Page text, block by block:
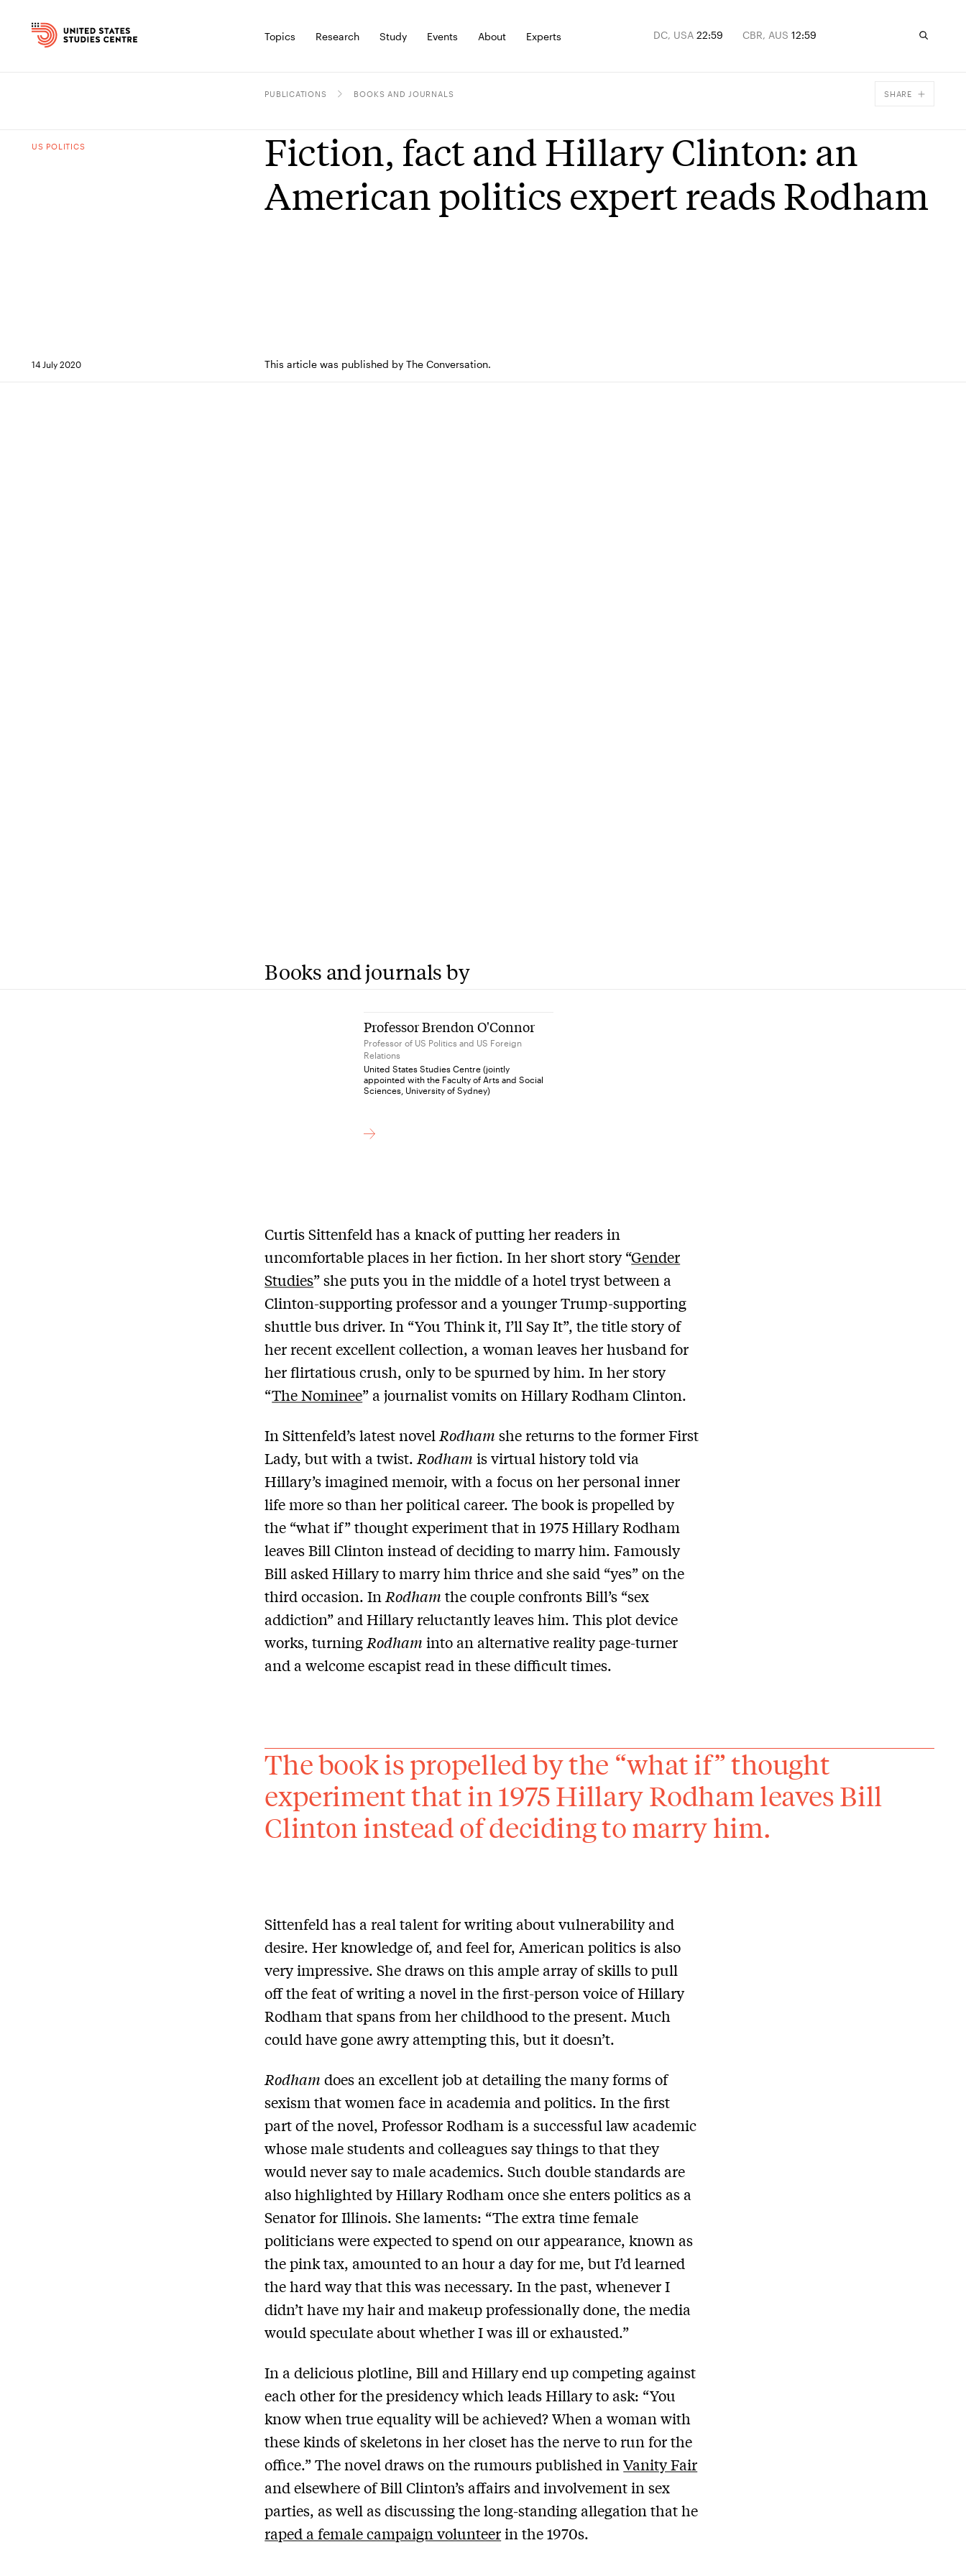
Topics Research Study Events About Experts DC, USA 22:59 CBR, AUS 12:59
PUBLICATIONS BOOKS AND JOURNALS SHARE
Email
US POLITICS
Fiction, fact and Hillary Clinton: an
American politics expert reads Rodham
14 July 2020 This article was published by The Conversation.
Books and journals by
Professor Brendon O'Connor
Professor of US Politics and US Foreign
Relations
United States Studies Centre (jointly
appointed with the Faculty of Arts and Social
Sciences, University of Sydney)
Curtis Sittenfeld has a knack of putting her readers in
uncomfortable places in her fiction. In her short story “Gender
Studies” she puts you in the middle of a hotel tryst between a
Clinton-supporting professor and a younger Trump-supporting
shuttle bus driver. In “You Think it, I’ll Say It”, the title story of
her recent excellent collection, a woman leaves her husband for
her flirtatious crush, only to be spurned by him. In her story
“The Nominee” a journalist vomits on Hillary Rodham Clinton.
In Sittenfeld’s latest novel Rodham she returns to the former First
Lady, but with a twist. Rodham is virtual history told via
Hillary’s imagined memoir, with a focus on her personal inner
life more so than her political career. The book is propelled by
the “what if” thought experiment that in 1975 Hillary Rodham
leaves Bill Clinton instead of deciding to marry him. Famously
Bill asked Hillary to marry him thrice and she said “yes” on the
third occasion. In Rodham the couple confronts Bill’s “sex
addiction” and Hillary reluctantly leaves him. This plot device
works, turning Rodham into an alternative reality page-turner
and a welcome escapist read in these difficult times.
The book is propelled by the “what if” thought
experiment that in 1975 Hillary Rodham leaves Bill
Clinton instead of deciding to marry him.
Sittenfeld has a real talent for writing about vulnerability and
desire. Her knowledge of, and feel for, American politics is also
very impressive. She draws on this ample array of skills to pull
off the feat of writing a novel in the first-person voice of Hillary
Rodham that spans from her childhood to the present. Much
could have gone awry attempting this, but it doesn’t.
Rodham does an excellent job at detailing the many forms of
sexism that women face in academia and politics. In the first
part of the novel, Professor Rodham is a successful law academic
whose male students and colleagues say things to that they
would never say to male academics. Such double standards are
also highlighted by Hillary Rodham once she enters politics as a
Senator for Illinois. She laments: “The extra time female
politicians were expected to spend on our appearance, known as
the pink tax, amounted to an hour a day for me, but I’d learned
the hard way that this was necessary. In the past, whenever I
didn’t have my hair and makeup professionally done, the media
would speculate about whether I was ill or exhausted.”
In a delicious plotline, Bill and Hillary end up competing against
each other for the presidency which leads Hillary to ask: “You
know when true equality will be achieved? When a woman with
these kinds of skeletons in her closet has the nerve to run for the
office.” The novel draws on the rumours published inVanity Fair
and elsewhere of Bill Clinton’s affairs and involvement in sex
parties, as well as discussing the long-standing allegation that he
raped a female campaign volunteerin the 1970s.